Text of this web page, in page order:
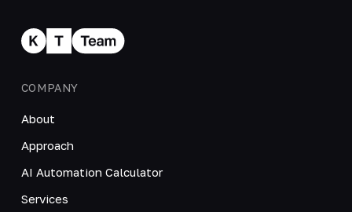
COMPANY
About
Approach
AI Automation Calculator
Services